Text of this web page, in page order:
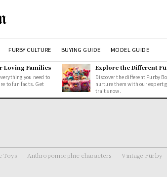
FURBY CULTURE BUYING GUIDE MODEL GUIDE
Loving Families
you need to
to fun facts. Get
Explore the Different
Discover the different Furby
nurture them with our expert
traits now.
Toys Anthropomorphic characters Vintage Furby